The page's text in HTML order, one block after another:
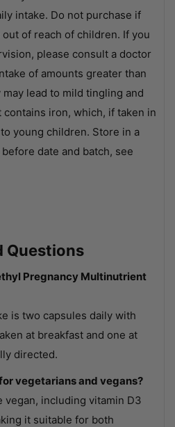
intake. Do not purchase if
of reach of children. If you
please consult a doctor
of amounts greater than
lead to mild tingling and
iron, which, if taken in
young children. Store in a
date and batch, see
Questions
Pregnancy Multinutrient
is two capsules daily with
at breakfast and one at
directed.
vegetarians and vegans?
vegan, including vitamin D3
it suitable for both